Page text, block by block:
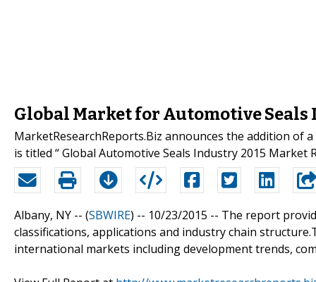
Global Market for Automotive Seals
MarketResearchReports.Biz announces the addition
is titled “ Global Automotive Seals Industry 2015 Market
Albany, NY -- (SBWIRE) -- 10/23/2015 -- The report
classifications, applications and industry chain
international markets including development trends,